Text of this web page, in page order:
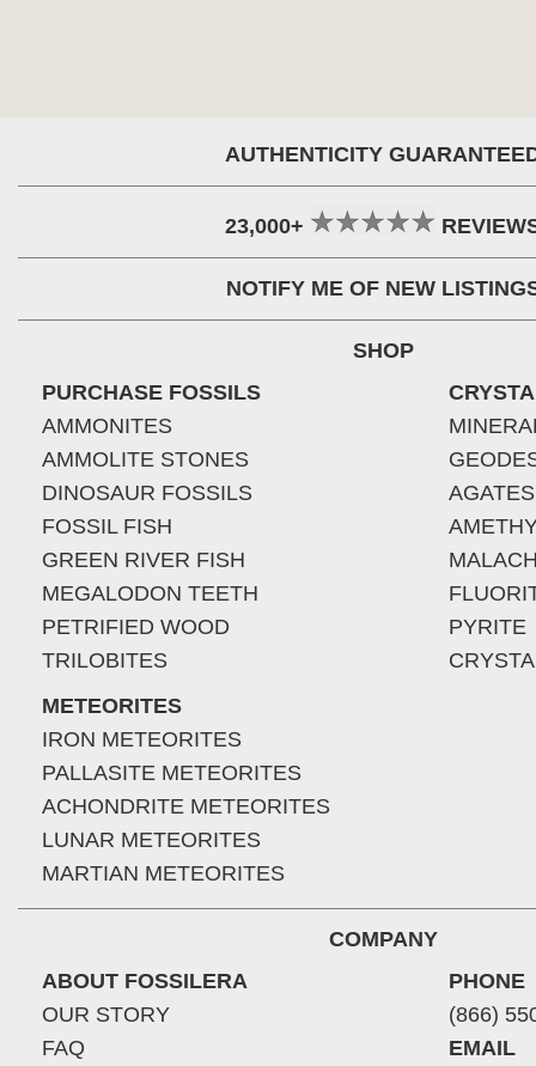
AUTHENTICITY
23,000+
NOTIFY ME OF NEW
SHOP
PURCHASE FOSSILS
AMMONITES
AMMOLITE STONES
DINOSAUR FOSSILS
FOSSIL FISH
GREEN RIVER FISH
MEGALODON TEETH
PETRIFIED WOOD
TRILOBITES
METEORITES
IRON METEORITES
PALLASITE METEORITES
ACHONDRITE METEORITES
LUNAR METEORITES
MARTIAN METEORITES
AGATES
PYRITE
COMPANY
ABOUT FOSSILERA
OUR STORY
FAQ
PHONE
(866)
EMAIL